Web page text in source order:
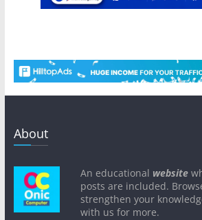
About
An educational website
posts are included.
strengthen your
with us for more.